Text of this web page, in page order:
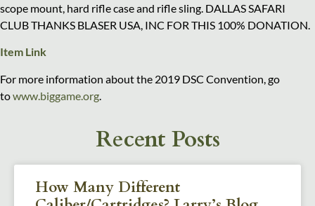
scope mount, hard rifle case and rifle sling. DALLAS SAFARI
CLUB THANKS BLASER USA, INC FOR THIS 100% DONATION.
Item Link
For more information about the 2019 DSC Convention, go
towww.biggame.org
Recent Posts
How Many Different